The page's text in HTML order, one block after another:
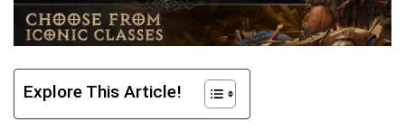
Explore This Article!